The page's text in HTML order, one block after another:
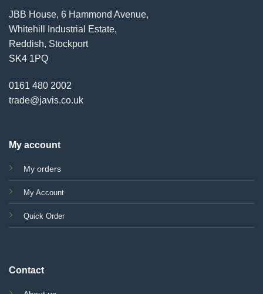
JBB House, 6 Hammond Avenue,
Whitehill Industrial Estate,
Reddish, Stockport
SK4 1PQ
0161 480 2002
trade@javis.co.uk
My account
My orders
My Account
Quick Order
Contact